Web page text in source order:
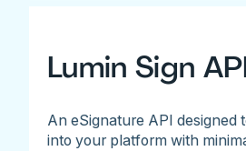
Lumin Sign
An eSignature API designed
into your platform with